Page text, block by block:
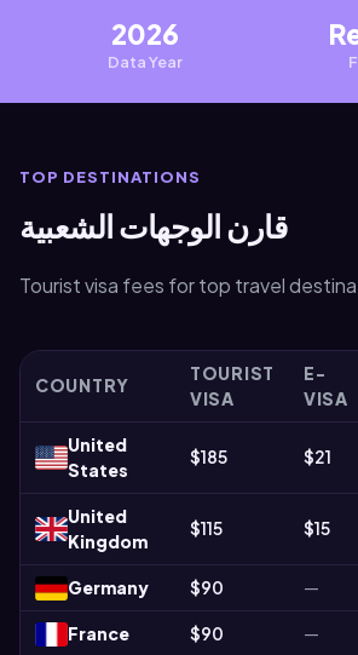
2026
Data Year
TOP DESTINATIONS
قارن الوجهات الشعبية
Tourist visa fees for top travel
COUNTRY
TOURIST
VISA
E-
VISA
United
States
$185 $21
United
Kingdom
$115 $15
Germany $90 —
France $90 —